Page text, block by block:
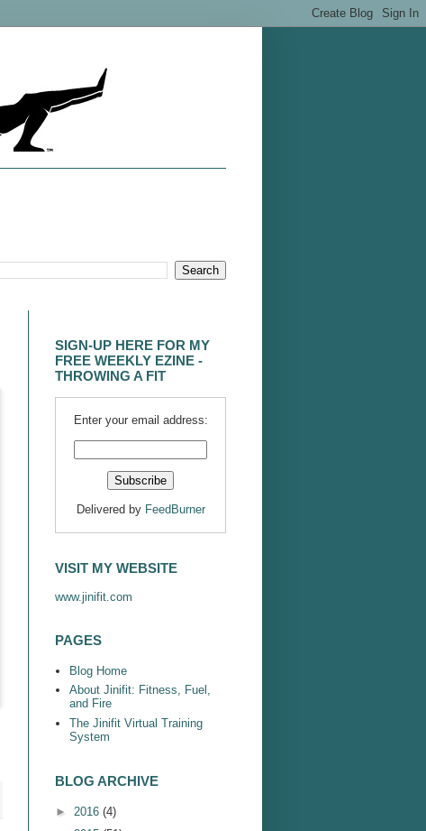
SIGN-UP HERE FOR MY
FREE WEEKLY EZINE -
THROWING A FIT
Enter your email address:
Delivered by FeedBurner
VISIT MY WEBSITE
www.jinifit.com
PAGES
Blog Home
About Jinifit: Fitness, Fuel,
and Fire
The Jinifit Virtual Training
System
BLOG ARCHIVE
► 2016 (4)